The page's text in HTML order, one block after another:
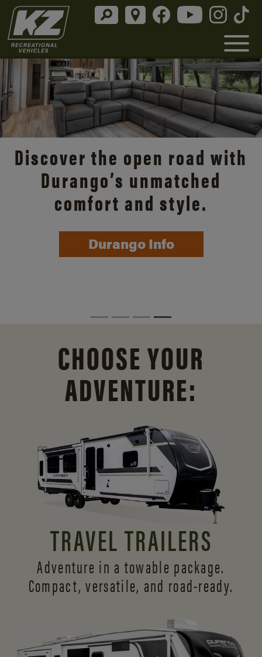
Discover the open road with
Durango’s unmatched
comfort and style.
Durango Info
CHOOSE YOUR
ADVENTURE:
TRAVEL TRAILERS
Adventure in a towable package.
Compact, versatile, and road-ready.